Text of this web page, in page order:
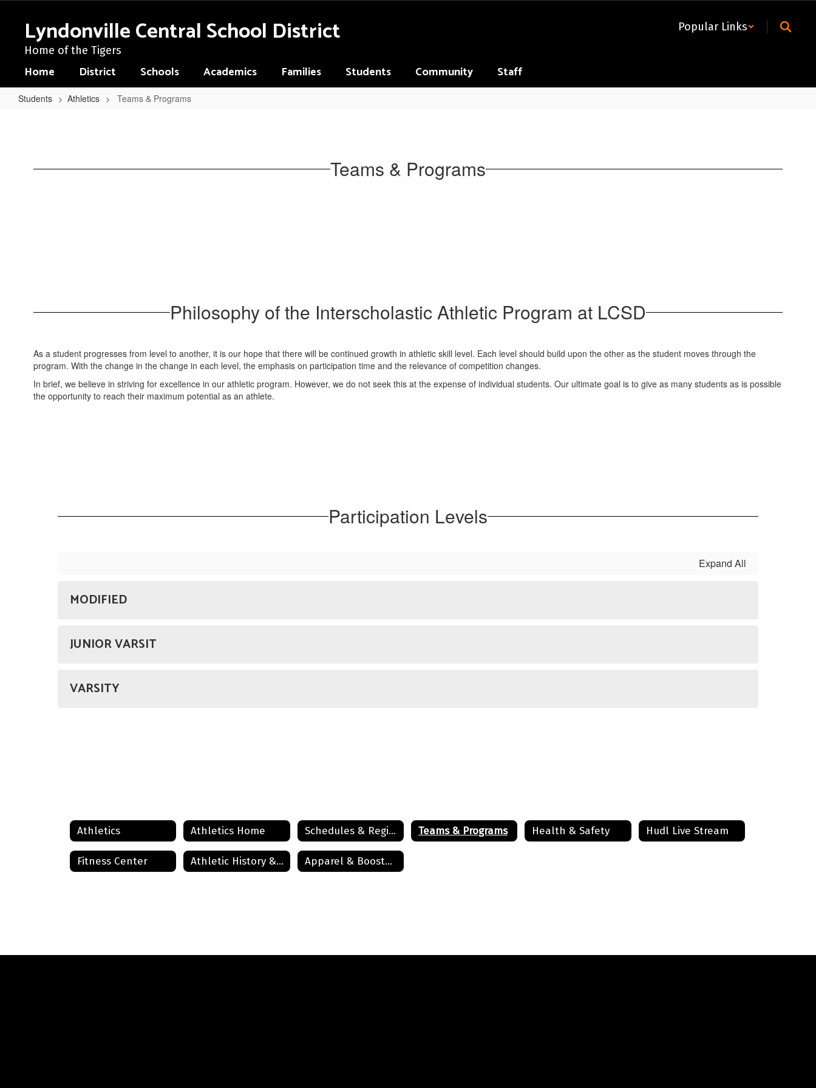
contentLyndonville Central School District
Home of the Tigers
Popular Links
Home District Schools Academics Families Students Community Staff
Students Athletics Teams & Programs
Teams & Programs
Philosophy of the Interscholastic Athletic Program at LCSD
As a student progresses from level to another, it is our hope that there will be continued growth in athletic skill level. Each level should build upon the other as the student moves through the
program. With the change in the change in each level, the emphasis on participation time and the relevance of competition changes.
In brief, we believe in striving for excellence in our athletic program. However, we do not seek this at the expense of individual students. Our ultimate goal is to give as many students as is possible
the opportunity to reach their maximum potential as an athlete.
Participation Levels
Expand All
MODIFIED
JUNIOR VARSIT
VARSITY
Athletics Athletics Home Schedules & Registration Teams & Programs Health & Safety Hudl Live Stream
Fitness Center Athletic History & Recognition Apparel & Boosters